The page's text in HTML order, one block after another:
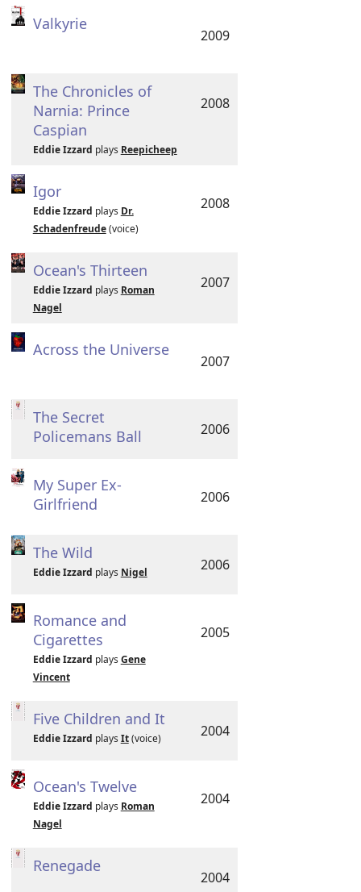
Valkyrie
2009
The Chronicles of
Narnia: Prince
Caspian
Eddie Izzard plays Reepicheep
2008
Igor
Eddie Izzard plays Dr.
Schadenfreude(voice)
2008
Ocean's Thirteen
Eddie Izzard plays Roman
Nagel
2007
Across the Universe
2007
The Secret
Policemans Ball
2006
My Super Ex-
Girlfriend
2006
The Wild
Eddie Izzard plays Nigel 2006
Romance and
Cigarettes
Eddie Izzard plays Gene
Vincent
2005
Five Children and It
Eddie Izzard plays It(voice) 2004
Ocean's Twelve
Eddie Izzard plays Roman
Nagel
2004
Renegade
2004